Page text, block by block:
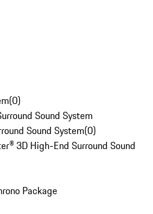
(0)
Sound System
Sound System(0)
3D High-End Surround Sound
Package